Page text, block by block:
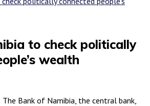
to check politically
wealth
The Bank of Namibia, the central bank,